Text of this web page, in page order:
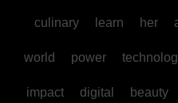
culinary learn her
world power
impact digital beauty